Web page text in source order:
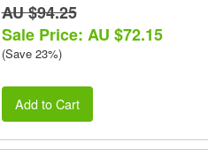
AU $94.25
Sale Price: AU $72.15
(Save 23%)
Add to Cart